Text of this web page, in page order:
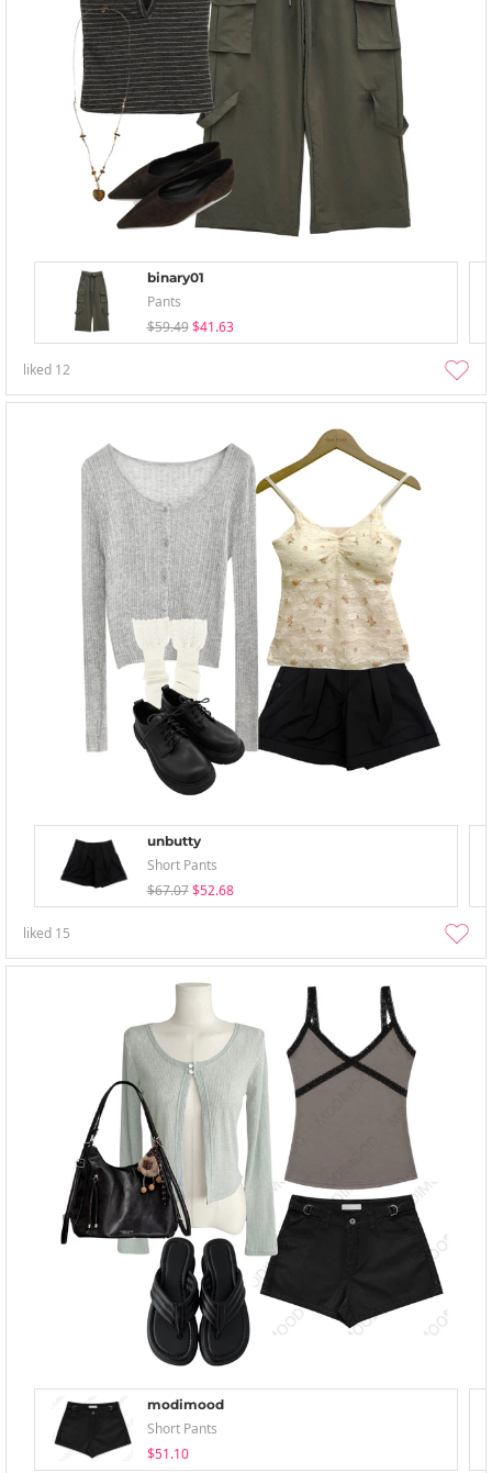
binary01
Pants
$59.49 $41.63
liked 12
unbutty
Short Pants
$67.07 $52.68
liked 15
modimood
Short Pants
$51.10